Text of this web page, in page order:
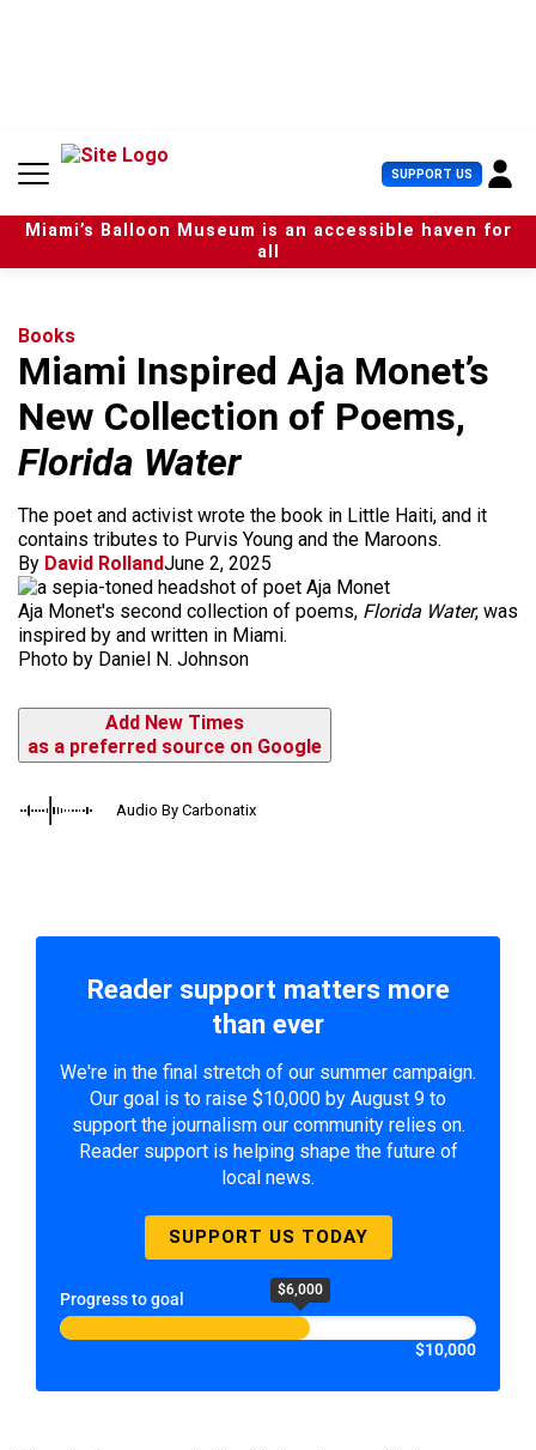
n
SUPPORT US U
s
e
r
Miami’s Balloon Museum is an accessible haven for
all
Books
Miami Inspired Aja Monet’s
New Collection of Poems,
Florida Water
The poet and activist wrote the book in Little Haiti, and it
contains tributes to Purvis Young and the Maroons.
By David RollandJune 2, 2025
Aja Monet's second collection of poems, Florida Water, was
inspired by and written in Miami.
Photo by Daniel N. Johnson
Add New Times
as a preferred source on Google
Audio By Carbonatix
Reader support matters more
than ever
We're in the final stretch of our summer campaign.
Our goal is to raise $10,000 by August 9 to
support the journalism our community relies on.
Reader support is helping shape the future of
local news.
SUPPORT US TODAY
Progress to goal $6,000
$10,000